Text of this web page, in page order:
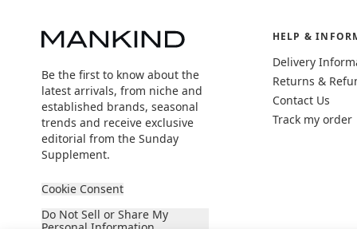
Be the first to know about the
latest arrivals, from niche and
established brands, seasonal
trends and receive exclusive
editorial from the Sunday
Supplement.
Cookie Consent
Do Not Sell or Share My
HELP &
Delivery
Returns &
Contact Us
Track my order